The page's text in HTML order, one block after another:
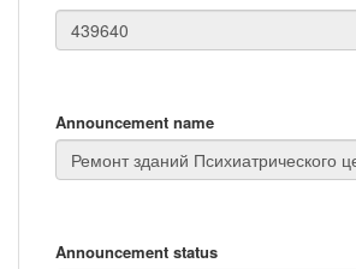
Announcement name
Announcement status